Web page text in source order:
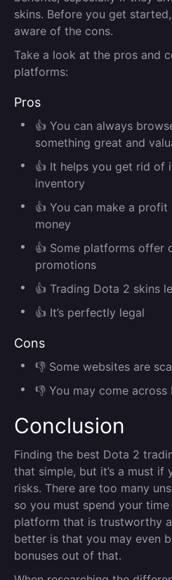
skins. Before you get
aware of the cons.
Take a look at the pros and
platforms:
Pros
👍 You can always
something great and
👍 It helps you get rid of
inventory
👍 You can make a
money
👍 Some platforms offer
promotions
👍 Trading Dota 2 skins
👍 It’s perfectly legal
Cons
👎 Some websites are
👎 You may come
Conclusion
Finding the best Dota 2
that simple, but it’s a must if
risks. There are too many
so you must spend your
platform that is trustworthy
better is that you may even
bonuses out of that.